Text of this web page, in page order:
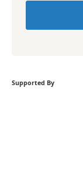
Supported By